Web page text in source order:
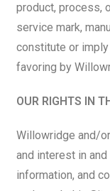
product, process,
service mark,
constitute or
favoring by
OUR RIGHTS IN
Willowridge and/
and interest in
information, and